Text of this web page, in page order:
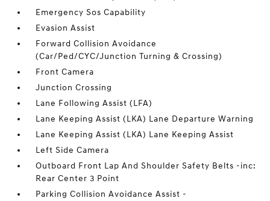
Emergency Sos Capability
Evasion Assist
Forward Collision Avoidance
(Car/Ped/CYC/Junction Turning & Crossing)
Front Camera
Junction Crossing
Lane Following Assist (LFA)
Lane Keeping Assist (LKA) Lane Departure Warning
Lane Keeping Assist (LKA) Lane Keeping Assist
Left Side Camera
Outboard Front Lap And Shoulder Safety Belts -inc:
Rear Center 3 Point
Parking Collision Avoidance Assist -